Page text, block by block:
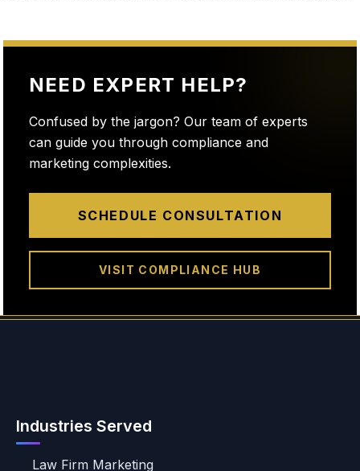
NEED EXPERT HELP?
Confused by the jargon? Our team of experts
can guide you through compliance and
marketing complexities.
SCHEDULE CONSULTATION
VISIT COMPLIANCE HUB
Industries Served
Law Firm Marketing